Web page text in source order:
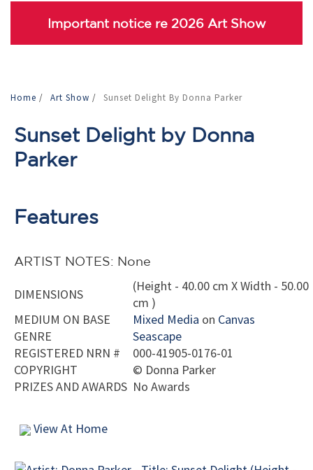
Important notice re 2026 Art Show
Home / Art Show / Sunset Delight By Donna Parker
Sunset Delight by Donna
Parker
Features
ARTIST NOTES: None
DIMENSIONS
(Height - 40.00 cm X Width - 50.00
cm )
MEDIUM ON BASE
Mixed Media on Canvas
GENRE
Seascape
REGISTERED NRN #
000-41905-0176-01
COPYRIGHT
© Donna Parker
PRIZES AND AWARDS No Awards
View At Home